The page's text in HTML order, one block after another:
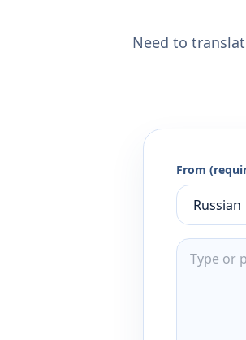
Need to
From